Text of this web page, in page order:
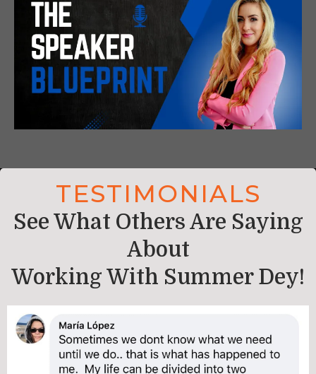
TESTIMONIALS
See What Others Are Saying
About
Working With Summer Dey!